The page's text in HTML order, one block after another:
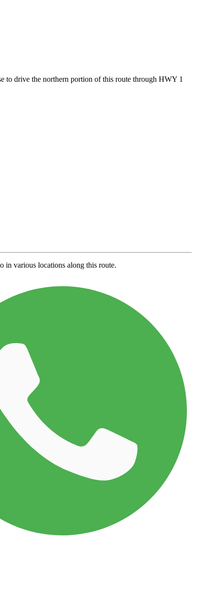
to drive the northern portion of this route through HWY 1
in various locations along this route.